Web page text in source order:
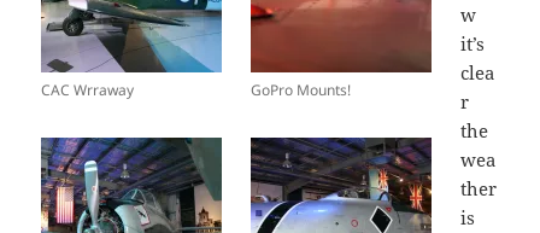
CAC Wrraway GoPro Mounts!
w
it’s
clea
r
the
wea
ther
is